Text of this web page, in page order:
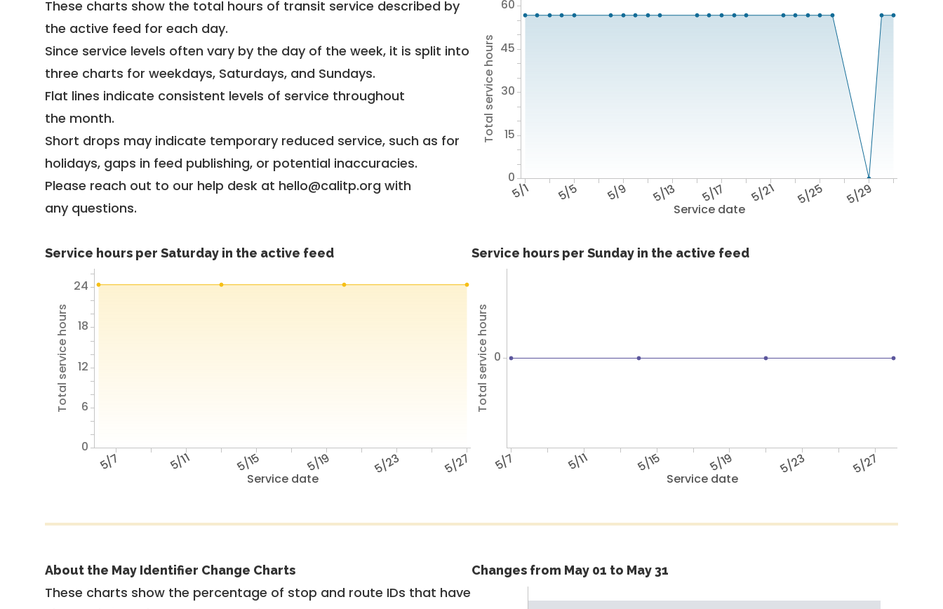
These charts show the total hours of transit service described by
the active feed for each day.
Since service levels often vary by the day of the week, it is split into
three charts for weekdays, Saturdays, and Sundays.
Flat lines indicate consistent levels of service throughout
the month.
Short drops may indicate temporary reduced service, such as for
holidays, gaps in feed publishing, or potential inaccuracies.
Please reach out to our help desk at hello@calitp.org with
any questions.
Service date
5/1 5/5 5/9 5/13 5/17 5/21 5/25 5/29
Total service hours
0
15
30
45
60
Service hours per Saturday in the active feed
Service date
5/7 5/11 5/15 5/19 5/23 5/27
Total service hours
0
6
12
18
24
Service hours per Sunday in the active feed
Service date
5/7 5/11 5/15 5/19 5/23 5/27
Total service hours 0
About the May Identifier Change Charts
These charts show the percentage of stop and route IDs that have
Changes from May 01 to May 31